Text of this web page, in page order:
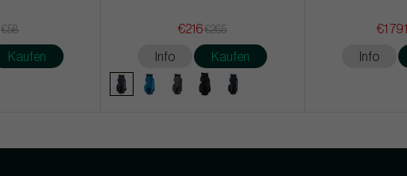
€58
Kaufen
€216 €265
Info Kaufen
€1 791
Info